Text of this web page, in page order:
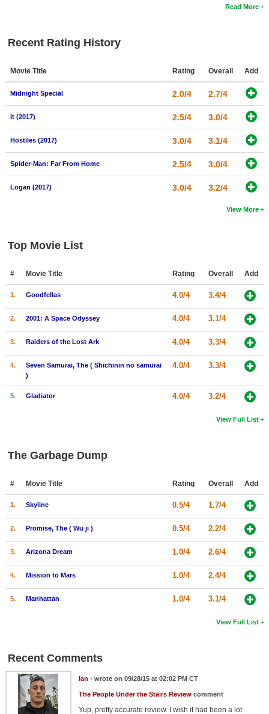
Read More
Recent Rating History
Movie Title Rating Overall Add
Midnight Special 2.0/4 2.7/4
It (2017) 2.5/4 3.0/4
Hostiles (2017) 3.0/4 3.1/4
Spider-Man: Far From Home 2.5/4 3.0/4
Logan (2017) 3.0/4 3.2/4
View More
Top Movie List
# Movie Title Rating Overall Add
1. Goodfellas 4.0/4 3.4/4
2. 2001: A Space Odyssey 4.0/4 3.1/4
3. Raiders of the Lost Ark 4.0/4 3.3/4
4.
Seven Samurai, The ( Shichinin no samurai
)
4.0/4 3.3/4
5. Gladiator 4.0/4 3.2/4
View Full List
The Garbage Dump
# Movie Title Rating Overall Add
1. Skyline 0.5/4 1.7/4
2. Promise, The ( Wu ji ) 0.5/4 2.2/4
3. Arizona Dream 1.0/4 2.6/4
4. Mission to Mars 1.0/4 2.4/4
5. Manhattan 1.0/4 3.1/4
View Full List
Recent Comments
Ian - wrote on 09/28/15 at 02:02 PM CT
The People Under the Stairs Reviewcomment
Yup, pretty accurate review. I wish it had been a lot